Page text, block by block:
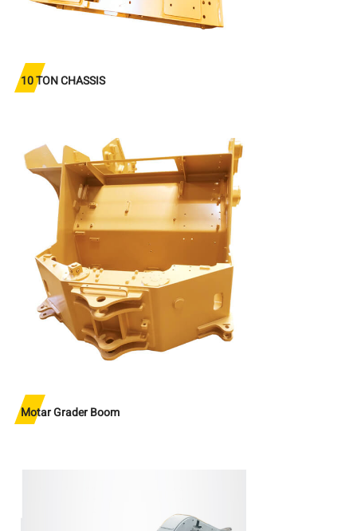
10 TON CHASSIS
Motar Grader Boom